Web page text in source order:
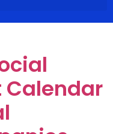
Calendar